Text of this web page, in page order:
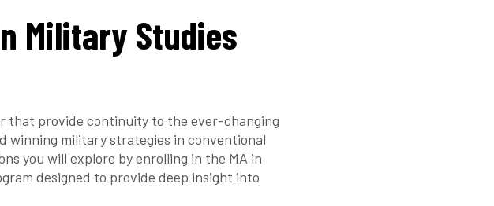
Military Studies
that provide continuity to the ever-changing
winning military strategies in conventional
you will explore by enrolling in the MA in
designed to provide deep insight into